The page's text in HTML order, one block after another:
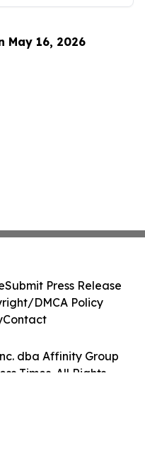
May 16, 2026
dba Affinity Group
Times. All Rights
Submit Press Release
DMCA Policy
Contact